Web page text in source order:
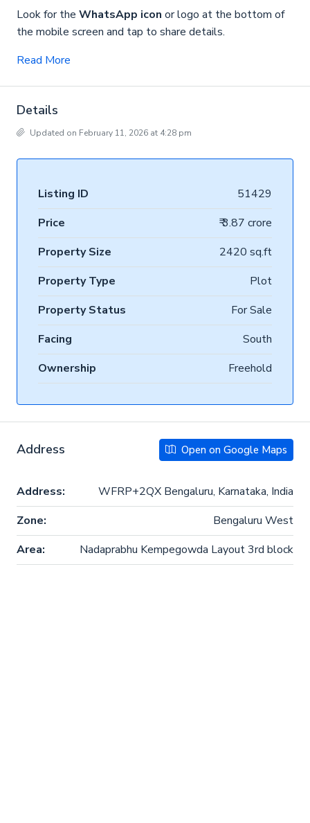
Look for the WhatsApp icon or logo at the bottom of
the mobile screen and tap to share details.
Read More
Details
Updated on February 11, 2026 at 4:28 pm
Listing ID
51429
Price
₹ 3.87 crore
Property Size
2420 sq.ft
Property Type
Plot
Property Status
For Sale
Facing
South
Ownership
Freehold
Address Open on Google Maps
Address:
WFRP+2QX Bengaluru, Karnataka, India
Zone:
Bengaluru West
Area:
Nadaprabhu Kempegowda Layout 3rd block